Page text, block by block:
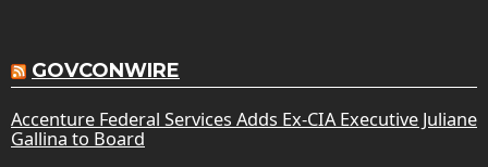
GOVCONWIRE
Accenture Federal Services Adds Ex-CIA Executive Juliane
Gallina to Board